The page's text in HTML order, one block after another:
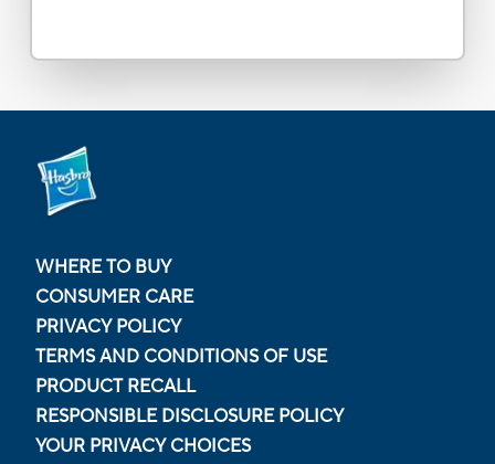
WHERE TO BUY
CONSUMER CARE
PRIVACY POLICY
TERMS AND CONDITIONS OF USE
PRODUCT RECALL
RESPONSIBLE DISCLOSURE POLICY
YOUR PRIVACY CHOICES